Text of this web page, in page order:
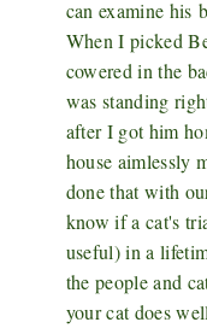
can examine his
When I picked
cowered in the
was standing
after I got him
house aimlessly
done that with
know if a cat's
useful) in a
the people and
your cat does